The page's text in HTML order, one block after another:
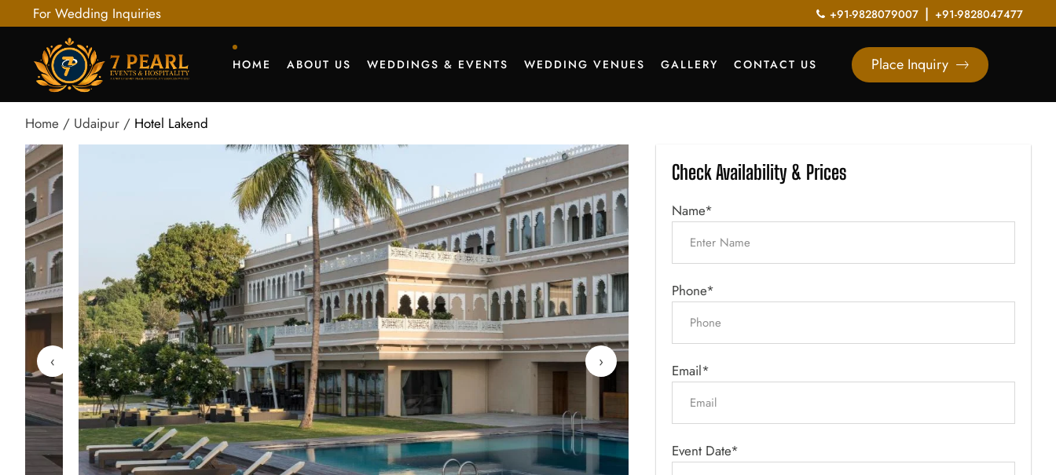
For Wedding Inquiries +91-9828079007 | +91-9828047477
HOME ABOUT US WEDDINGS & EVENTS WEDDING VENUES GALLERY CONTACT US Place Inquiry
Home Udaipur Hotel Lakend
‹ ›
Check Availability & Prices
Name*
Phone*
Email*
Event Date*